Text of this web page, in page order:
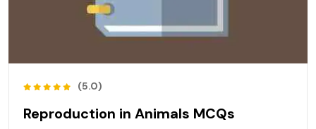
(5.0)
Reproduction in Animals MCQs